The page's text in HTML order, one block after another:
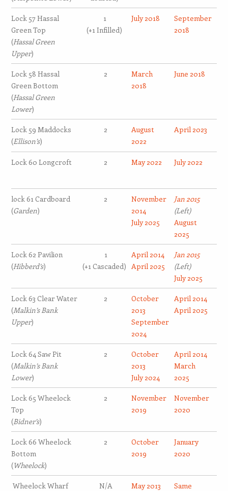
Lock 57 Hassal
Green Top
(Hassal Green
Upper)
1
(+1 Infilled)
July 2018
September
2018
Lock 58 Hassal
Green Bottom
(Hassal Green
Lower)
2
March
2018
June 2018
Lock 59 Maddocks
(Ellison’s)
2
August
2022
April 2023
Lock 60 Longcroft 2 May 2022 July 2022
lock 61 Cardboard
(Garden)
2
November
2014
July 2025
Jan 2015
(Left)
August
2025
Lock 62 Pavilion
(Hibberd’s)
1
(+1 Cascaded)
April 2014
April 2025
Jan 2015
(Left)
July 2025
Lock 63 Clear Water
(Malkin’s Bank
Upper)
2
October
2013
September
2024
April 2014
April 2025
Lock 64 Saw Pit
(Malkin’s Bank
Lower)
2
October
2013
July 2024
April 2014
March
2025
Lock 65 Wheelock
Top
(Bidner’s)
2
November
2019
November
2020
Lock 66 Wheelock
Bottom
(Wheelock)
2
October
2019
January
2020
Wheelock Wharf N/A May 2013 Same